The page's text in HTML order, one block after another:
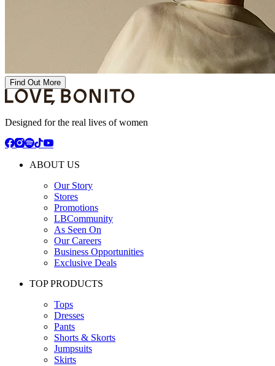
Find Out More
Designed for the real lives of women
ABOUT US
Our Story
Stores
Promotions
LBCommunity
As Seen On
Our Careers
Business Opportunities
Exclusive Deals
TOP PRODUCTS
Tops
Dresses
Pants
Shorts & Skorts
Jumpsuits
Skirts